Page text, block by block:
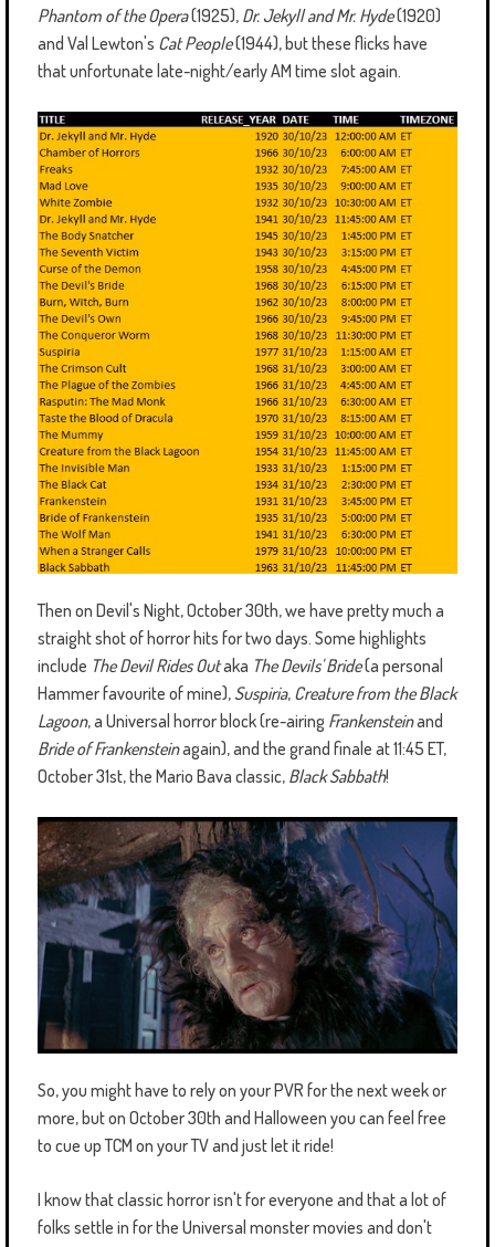
Phantom of the Opera(1925), Dr. Jekyll and Mr. Hyde(1920)
and Val Lewton's Cat People(1944), but these flicks have
that unfortunate late-night/early AM time slot again.
Then on Devil's Night, October 30th, we have pretty much a
straight shot of horror hits for two days. Some highlights
include The Devil Rides Outaka The Devils' Bride(a personal
Hammer favourite of mine), Suspiria, Creature from the Black
Lagoon, a Universal horror block (re-airing Frankensteinand
Bride of Frankensteinagain), and the grand finale at 11:45 ET,
October 31st, the Mario Bava classic, Black Sabbath!
So, you might have to rely on your PVR for the next week or
more, but on October 30th and Halloween you can feel free
to cue up TCM on your TV and just let it ride!
I know that classic horror isn't for everyone and that a lot of
folks settle in for the Universal monster movies and don't